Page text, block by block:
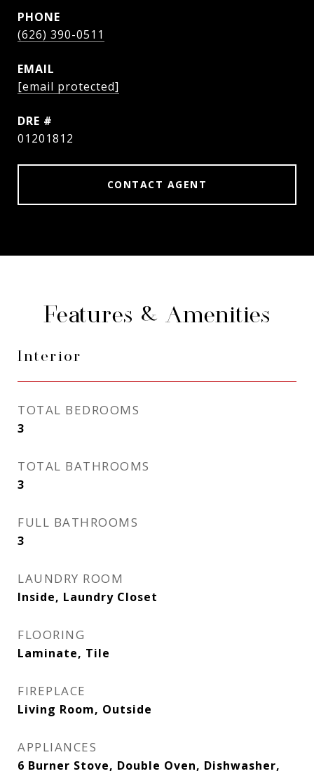
PHONE
(626) 390-0511
EMAIL
[email protected]
DRE #
01201812
CONTACT AGENT
Features & Amenities
Interior
TOTAL BEDROOMS
3
TOTAL BATHROOMS
3
FULL BATHROOMS
3
LAUNDRY ROOM
Inside, Laundry Closet
FLOORING
Laminate, Tile
FIREPLACE
Living Room, Outside
APPLIANCES
6 Burner Stove, Double Oven, Dishwasher,